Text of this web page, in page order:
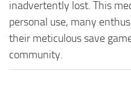
inadvertently lost. This
personal use, many
their meticulous save
community.